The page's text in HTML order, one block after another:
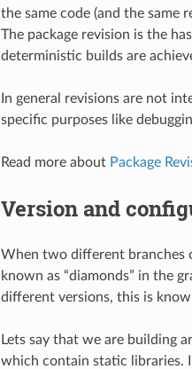
the same code (and the same
The package revision is the
deterministic builds are
In general revisions are not
specific purposes like
Read more about Package
Version and
When two different branches
known as “diamonds” in the
different versions, this is
Lets say that we are building
which contain static libraries.